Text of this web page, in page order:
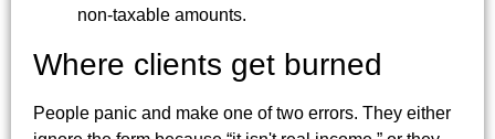
non-taxable amounts.
Where clients get burned
People panic and make one of two errors. They either